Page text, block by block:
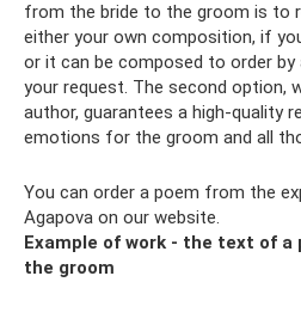
from the bride to the groom is to
either your own composition, if
or it can be composed to order
your request. The second option,
author, guarantees a high-quality
emotions for the groom and all
You can order a poem from the
Agapova on our website.
Example of work - the text of
the groom